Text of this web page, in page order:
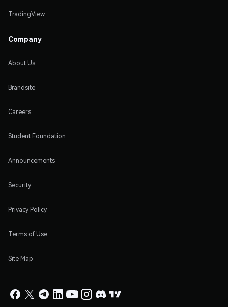
TradingView
Company
About Us
Brandsite
Careers
Student Foundation
Announcements
Security
Privacy Policy
Terms of Use
Site Map